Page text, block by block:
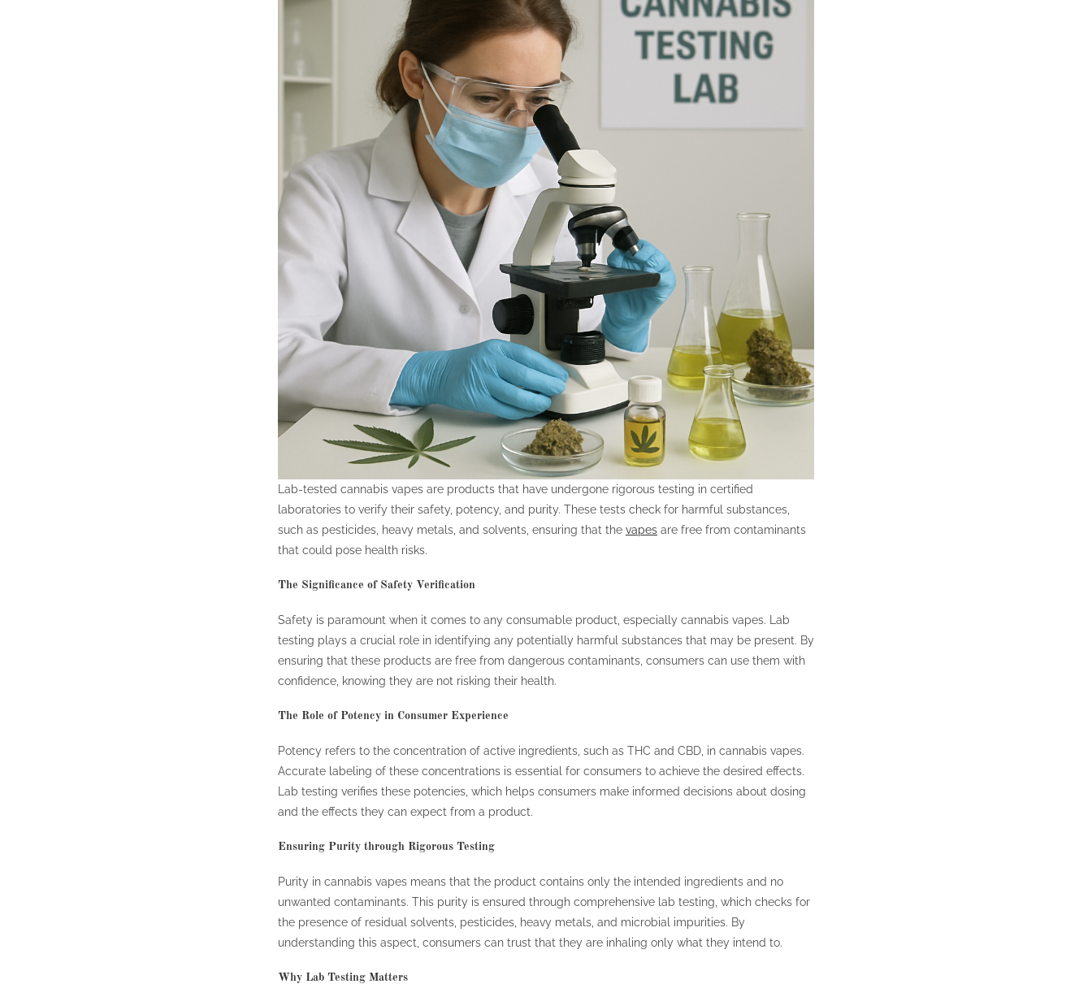
Lab-tested cannabis vapes are products that have undergone rigorous testing in certified
laboratories to verify their safety, potency, and purity. These tests check for harmful substances,
such as pesticides, heavy metals, and solvents, ensuring that the vapes are free from contaminants
that could pose health risks.
The Significance of Safety Verification
Safety is paramount when it comes to any consumable product, especially cannabis vapes. Lab
testing plays a crucial role in identifying any potentially harmful substances that may be present. By
ensuring that these products are free from dangerous contaminants, consumers can use them with
confidence, knowing they are not risking their health.
The Role of Potency in Consumer Experience
Potency refers to the concentration of active ingredients, such as THC and CBD, in cannabis vapes.
Accurate labeling of these concentrations is essential for consumers to achieve the desired effects.
Lab testing verifies these potencies, which helps consumers make informed decisions about dosing
and the effects they can expect from a product.
Ensuring Purity through Rigorous Testing
Purity in cannabis vapes means that the product contains only the intended ingredients and no
unwanted contaminants. This purity is ensured through comprehensive lab testing, which checks for
the presence of residual solvents, pesticides, heavy metals, and microbial impurities. By
understanding this aspect, consumers can trust that they are inhaling only what they intend to.
Why Lab Testing Matters